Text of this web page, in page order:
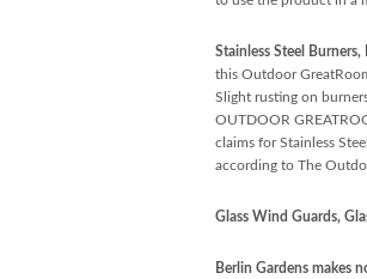
Stainless Steel
this Outdoor
Slight rusting on
OUTDOOR
claims for Stainless
according to The
Glass Wind Guards,
Berlin Gardens makes